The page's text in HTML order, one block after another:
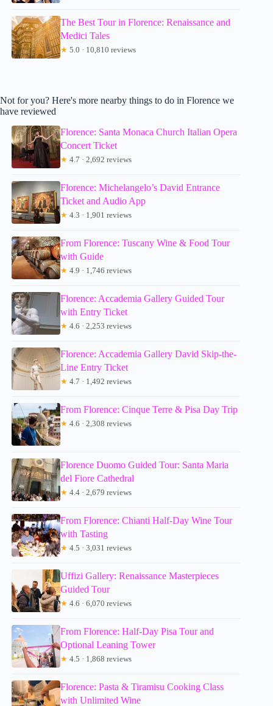
The Best Tour in Florence: Renaissance and
Medici Tales
★ 5.0 · 10,810 reviews
Not for you? Here's more nearby things to do in Florence we
have reviewed
Florence: Santa Monaca Church Italian Opera
Concert Ticket
★ 4.7 · 2,692 reviews
Florence: Michelangelo’s David Entrance
Ticket and Audio App
★ 4.3 · 1,901 reviews
From Florence: Tuscany Wine & Food Tour
with Guide
★ 4.9 · 1,746 reviews
Florence: Accademia Gallery Guided Tour
with Entry Ticket
★ 4.6 · 2,253 reviews
Florence: Accademia Gallery David Skip-the-
Line Entry Ticket
★ 4.7 · 1,492 reviews
From Florence: Cinque Terre & Pisa Day Trip
★ 4.6 · 2,308 reviews
Florence Duomo Guided Tour: Santa Maria
del Fiore Cathedral
★ 4.4 · 2,679 reviews
From Florence: Chianti Half-Day Wine Tour
with Tasting
★ 4.5 · 3,031 reviews
Uffizi Gallery: Renaissance Masterpieces
Guided Tour
★ 4.6 · 6,070 reviews
From Florence: Half-Day Pisa Tour and
Optional Leaning Tower
★ 4.5 · 1,868 reviews
Florence: Pasta & Tiramisu Cooking Class
with Unlimited Wine